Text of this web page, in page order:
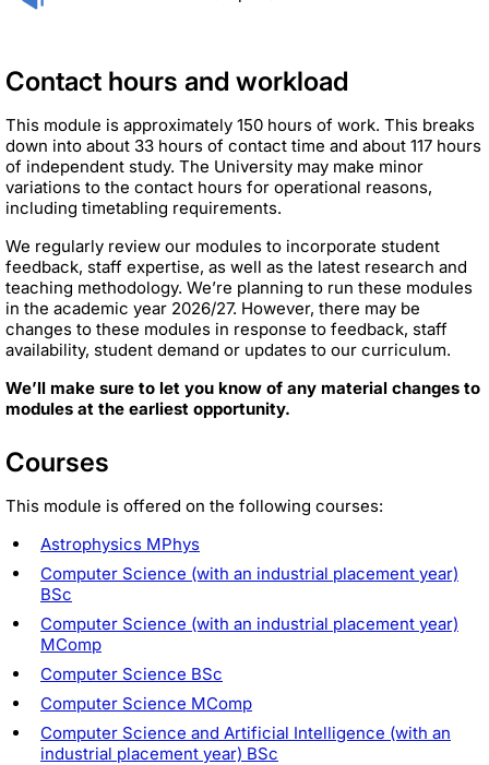
Contact hours and workload
This module is approximately 150 hours of work. This breaks
down into about 33 hours of contact time and about 117 hours
of independent study. The University may make minor
variations to the contact hours for operational reasons,
including timetabling requirements.
We regularly review our modules to incorporate student
feedback, staff expertise, as well as the latest research and
teaching methodology. We’re planning to run these modules
in the academic year 2026/27. However, there may be
changes to these modules in response to feedback, staff
availability, student demand or updates to our curriculum.
We’ll make sure to let you know of any material changes to
modules at the earliest opportunity.
Courses
This module is offered on the following courses:
Astrophysics MPhys
Computer Science (with an industrial placement year)
BSc
Computer Science (with an industrial placement year)
MComp
Computer Science BSc
Computer Science MComp
Computer Science and Artificial Intelligence (with an
industrial placement year) BSc